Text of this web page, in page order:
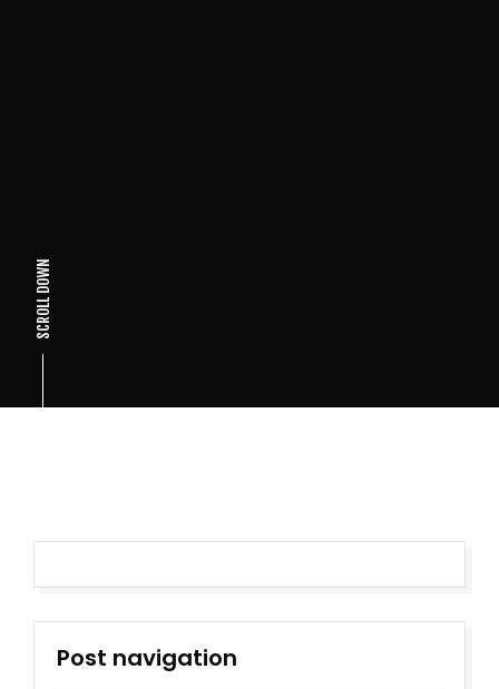
SCROLL DOWN
Post navigation